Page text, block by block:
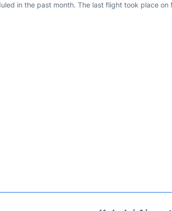
in the past month. The last flight took place on